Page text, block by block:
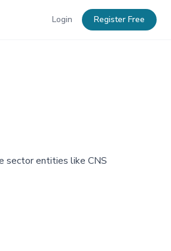
Login Register Free
sector entities like CNS